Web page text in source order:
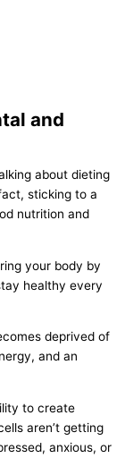
and
about dieting
sticking to a
nutrition and
your body by
healthy every
deprived of
and an
to create
aren’t getting
anxious, or